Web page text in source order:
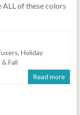
ALL of these colors
, Holiday
Fall
Read more